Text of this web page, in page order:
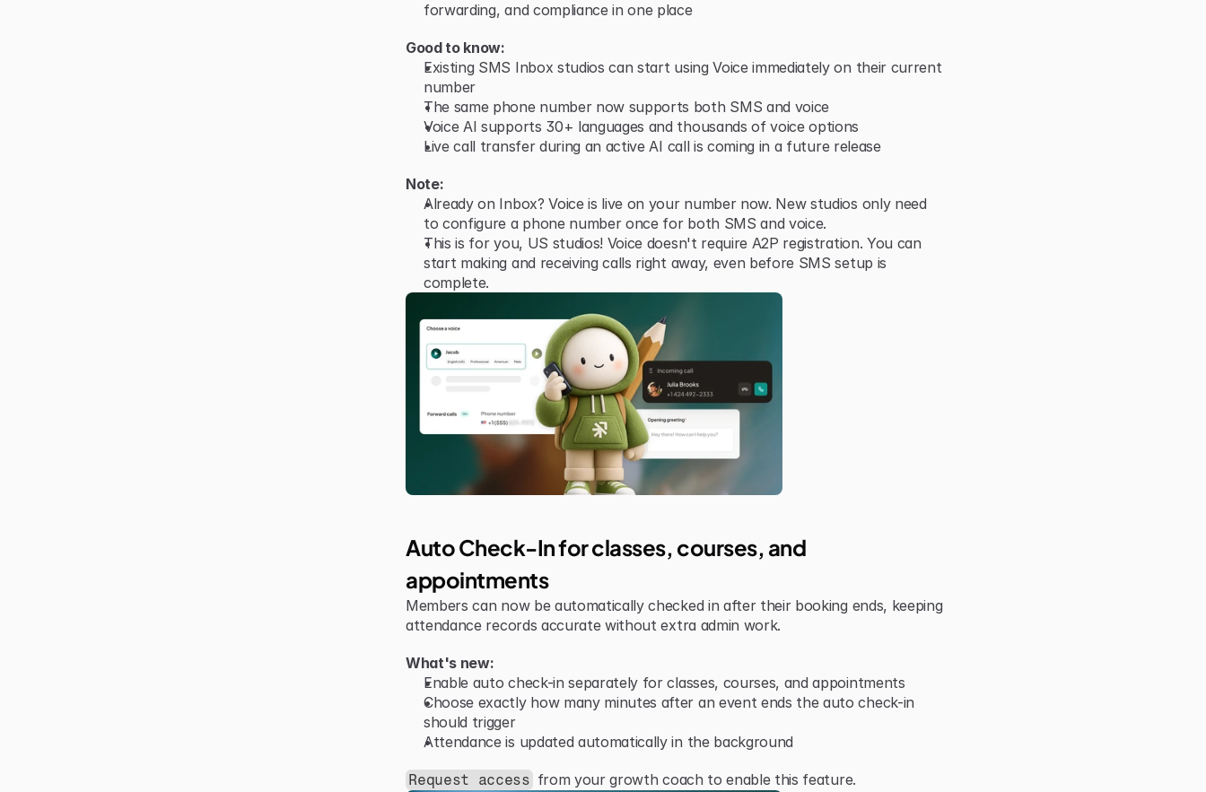
forwarding, and compliance in one place
Good to know:
Existing SMS Inbox studios can start using Voice immediately on their current
number
The same phone number now supports both SMS and voice
Voice AI supports 30+ languages and thousands of voice options
Live call transfer during an active AI call is coming in a future release
Note:
Already on Inbox? Voice is live on your number now. New studios only need
to configure a phone number once for both SMS and voice.
This is for you, US studios! Voice doesn't require A2P registration. You can
start making and receiving calls right away, even before SMS setup is
complete.
Auto Check-In for classes, courses, and
appointments
Members can now be automatically checked in after their booking ends, keeping
attendance records accurate without extra admin work.
What's new:
Enable auto check-in separately for classes, courses, and appointments
Choose exactly how many minutes after an event ends the auto check-in
should trigger
Attendance is updated automatically in the background
Request access from your growth coach to enable this feature.